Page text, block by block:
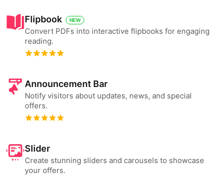
Flipbook NEW
Convert PDFs into interactive flipbooks for engaging
reading.
Announcement Bar
Notify visitors about updates, news, and special
offers.
Slider
Create stunning sliders and carousels to showcase
your offers.